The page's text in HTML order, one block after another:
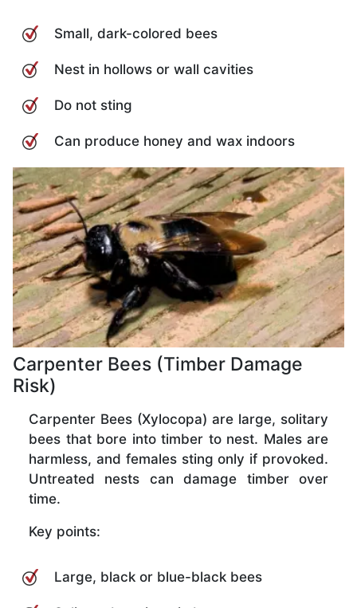
Small, dark-colored bees
Nest in hollows or wall cavities
Do not sting
Can produce honey and wax indoors
Carpenter Bees (Timber Damage
Risk)
Carpenter Bees (Xylocopa) are large, solitary
bees that bore into timber to nest. Males are
harmless, and females sting only if provoked.
Untreated nests can damage timber over
time.
Key points:
Large, black or blue-black bees